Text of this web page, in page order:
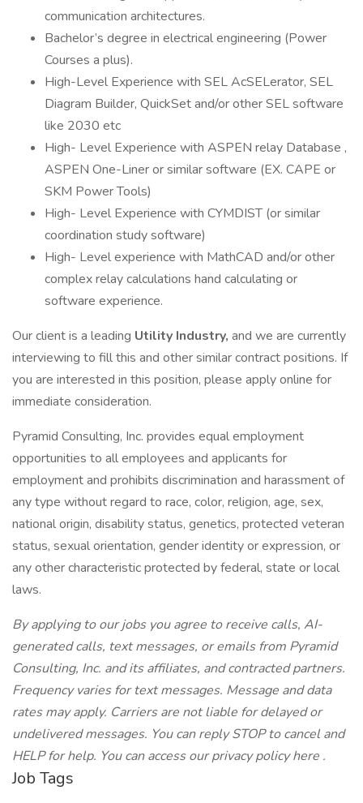
communication architectures.
Bachelor’s degree in electrical engineering (Power
Courses a plus).
High-Level Experience with SEL AcSELerator, SEL
Diagram Builder, QuickSet and/or other SEL software
like 2030 etc
High- Level Experience with ASPEN relay Database ,
ASPEN One-Liner or similar software (EX. CAPE or
SKM Power Tools)
High- Level Experience with CYMDIST (or similar
coordination study software)
High- Level experience with MathCAD and/or other
complex relay calculations hand calculating or
software experience.
Our client is a leading Utility Industry, and we are currently
interviewing to fill this and other similar contract positions. If
you are interested in this position, please apply online for
immediate consideration.
Pyramid Consulting, Inc. provides equal employment
opportunities to all employees and applicants for
employment and prohibits discrimination and harassment of
any type without regard to race, color, religion, age, sex,
national origin, disability status, genetics, protected veteran
status, sexual orientation, gender identity or expression, or
any other characteristic protected by federal, state or local
laws.
By applying to our jobs you agree to receive calls, AI-
generated calls, text messages, or emails from Pyramid
Consulting, Inc. and its affiliates, and contracted partners.
Frequency varies for text messages. Message and data
rates may apply. Carriers are not liable for delayed or
undelivered messages. You can reply STOP to cancel and
HELP for help. You can access our privacy policy here .
Job Tags